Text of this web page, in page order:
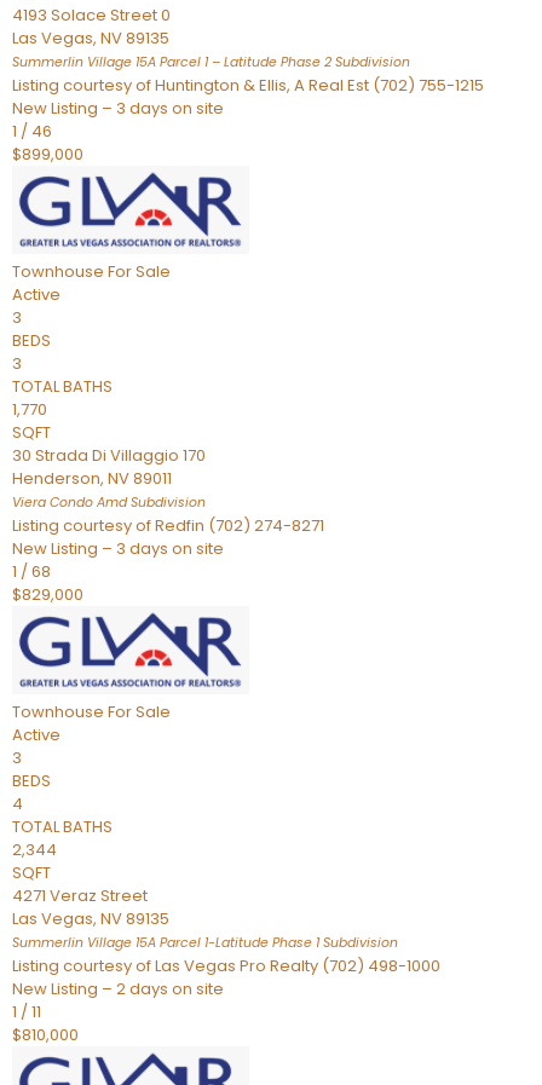
4193 Solace Street 0
Las Vegas, NV89135
Summerlin Village 15A Parcel 1 – Latitude Phase 2 Subdivision
Listing courtesy of Huntington & Ellis, A Real Est (702) 755-1215
New Listing – 3 days on site
1 / 46
$899,000
Townhouse For Sale
Active
3
BEDS
3
TOTAL BATHS
1,770
SQFT
30 Strada Di Villaggio 170
Henderson, NV89011
Viera Condo AmdSubdivision
Listing courtesy of Redfin (702) 274-8271
New Listing – 3 days on site
1 /68
$829,000
Townhouse For Sale
Active
3
BEDS
4
TOTAL BATHS
2,344
SQFT
4271 Veraz Street
Las Vegas, NV89135
Summerlin Village 15A Parcel 1-Latitude Phase 1Subdivision
Listing courtesy of Las Vegas Pro Realty (702) 498-1000
New Listing – 2 days on site
1 /11
$810,000